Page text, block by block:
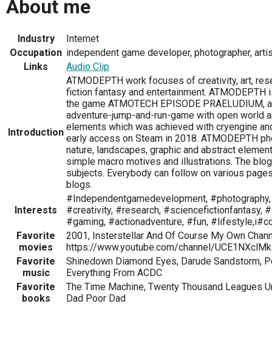
About me
Industry
Internet
Occupation independent game developer, photographer,
Links
Audio Clip
Introduction
ATMODEPTH work focuses of creativity, art,
fiction fantasy and entertainment. ATMODEPTH
the game ATMOTECH EPISODE PRAELUDIUM,
adventure-jump-and-run-game with open world
elements which was achieved with cryengine
early access on Steam in 2018. ATMODEPTH
nature, landscapes, graphic and abstract
simple macro motives and illustrations. The
subjects. Everybody can follow on various
blogs.
Interests
#Independentgamedevelopment,
#creativity, #research, #sciencefictionfantasy,
#gaming, #actionadventure, #fun,
Favorite
movies
2001, Insterstellar And Of Course My Own
https://www.youtube.com/channel/
Favorite
music
Shinedown Diamond Eyes, Darude Sandstorm,
Everything From ACDC
Favorite
books
The Time Machine, Twenty Thousand Leagues
Dad Poor Dad